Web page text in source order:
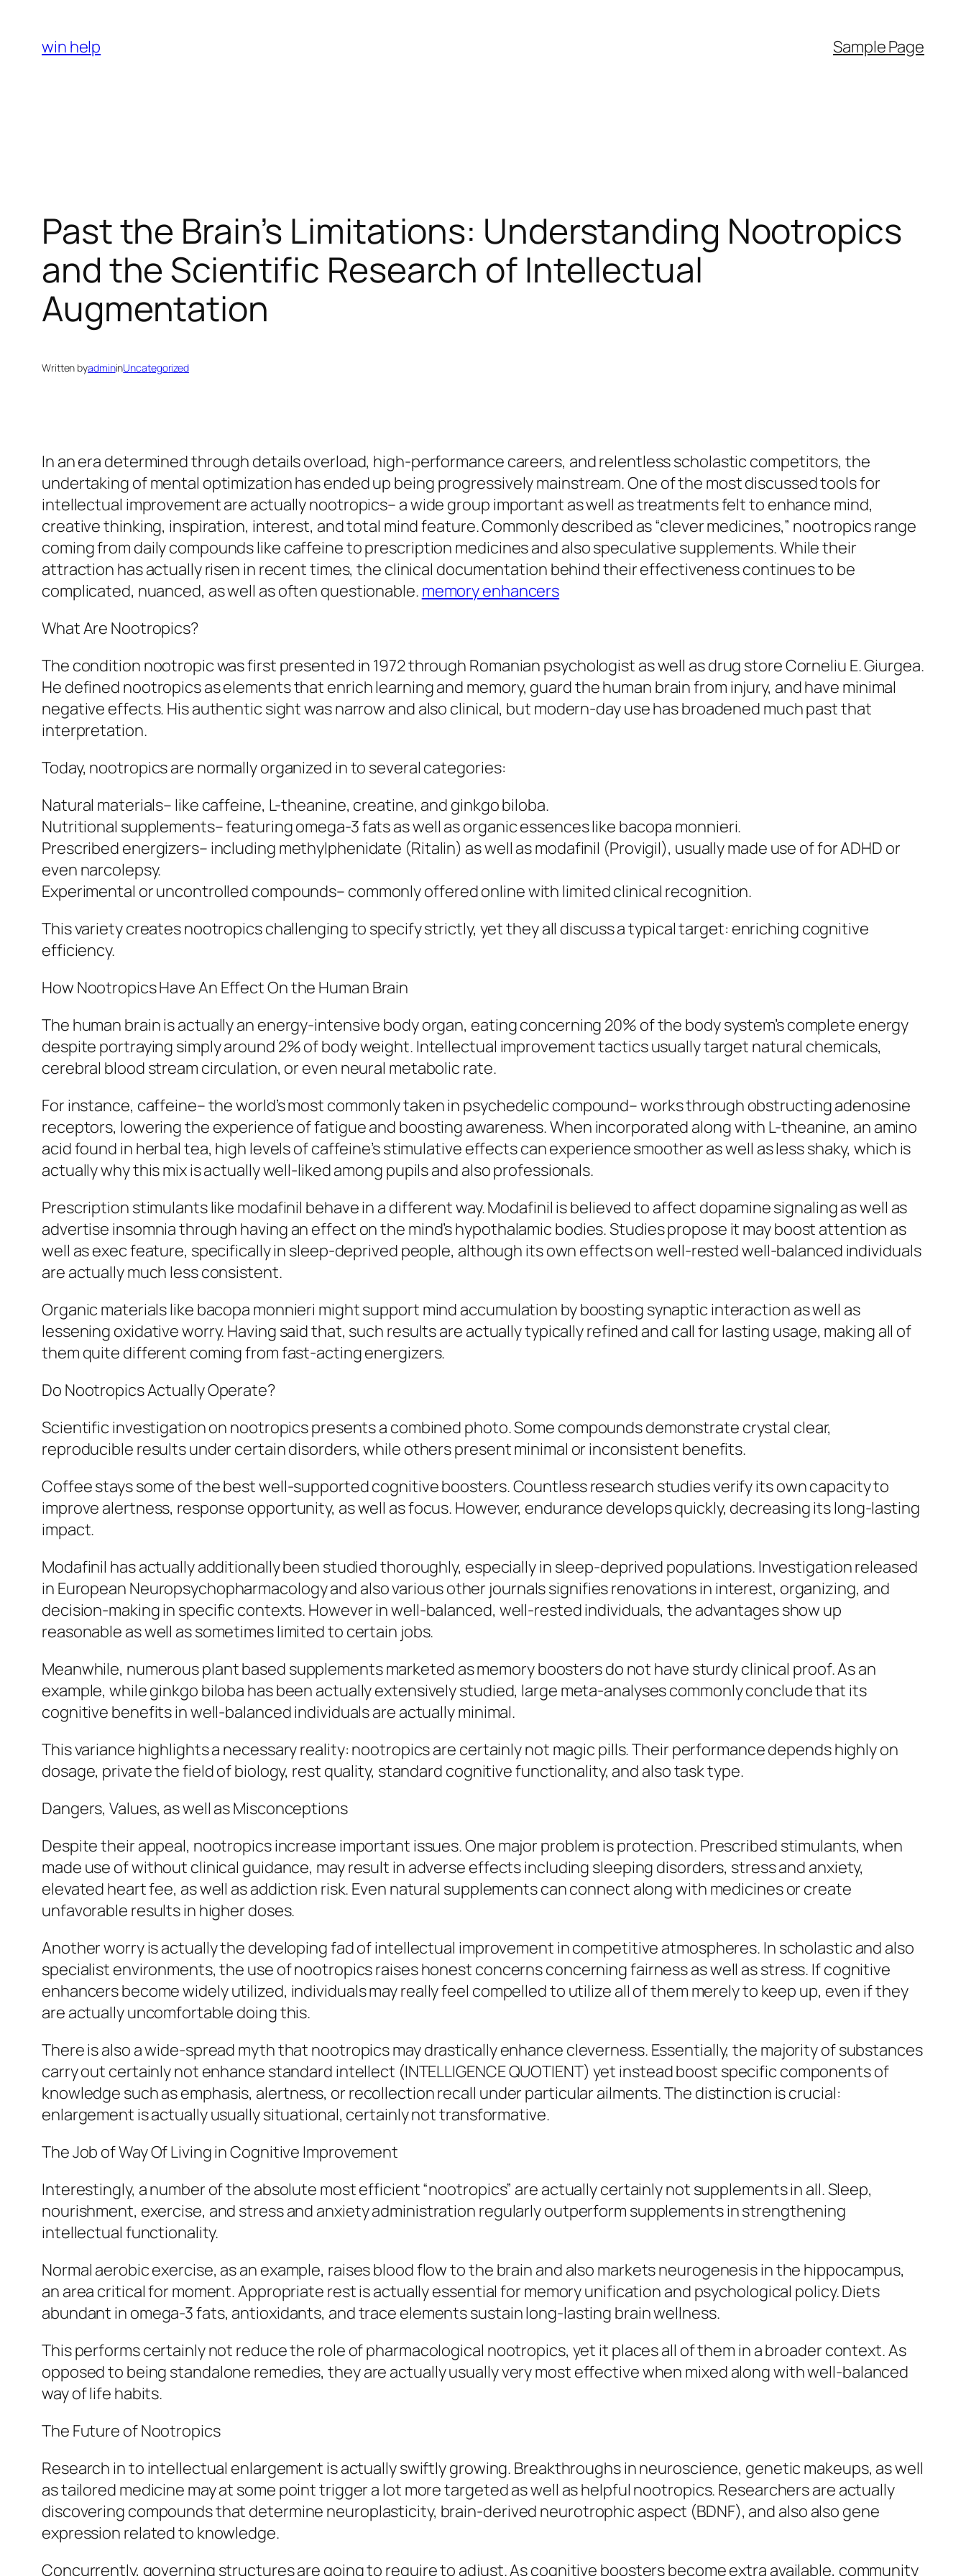
content
win help Sample Page
Past the Brain’s Limitations: Understanding Nootropics
and the Scientific Research of Intellectual
Augmentation
Written byadmininUncategorized
In an era determined through details overload, high-performance careers, and relentless scholastic competitors, the
undertaking of mental optimization has ended up being progressively mainstream. One of the most discussed tools for
intellectual improvement are actually nootropics– a wide group important as well as treatments felt to enhance mind,
creative thinking, inspiration, interest, and total mind feature. Commonly described as “clever medicines,” nootropics range
coming from daily compounds like caffeine to prescription medicines and also speculative supplements. While their
attraction has actually risen in recent times, the clinical documentation behind their effectiveness continues to be
complicated, nuanced, as well as often questionable. memory enhancers
What Are Nootropics?
The condition nootropic was first presented in 1972 through Romanian psychologist as well as drug store Corneliu E. Giurgea.
He defined nootropics as elements that enrich learning and memory, guard the human brain from injury, and have minimal
negative effects. His authentic sight was narrow and also clinical, but modern-day use has broadened much past that
interpretation.
Today, nootropics are normally organized in to several categories:
Natural materials– like caffeine, L-theanine, creatine, and ginkgo biloba.
Nutritional supplements– featuring omega-3 fats as well as organic essences like bacopa monnieri.
Prescribed energizers– including methylphenidate (Ritalin) as well as modafinil (Provigil), usually made use of for ADHD or
even narcolepsy.
Experimental or uncontrolled compounds– commonly offered online with limited clinical recognition.
This variety creates nootropics challenging to specify strictly, yet they all discuss a typical target: enriching cognitive
efficiency.
How Nootropics Have An Effect On the Human Brain
The human brain is actually an energy-intensive body organ, eating concerning 20% of the body system’s complete energy
despite portraying simply around 2% of body weight. Intellectual improvement tactics usually target natural chemicals,
cerebral blood stream circulation, or even neural metabolic rate.
For instance, caffeine– the world’s most commonly taken in psychedelic compound– works through obstructing adenosine
receptors, lowering the experience of fatigue and boosting awareness. When incorporated along with L-theanine, an amino
acid found in herbal tea, high levels of caffeine’s stimulative effects can experience smoother as well as less shaky, which is
actually why this mix is actually well-liked among pupils and also professionals.
Prescription stimulants like modafinil behave in a different way. Modafinil is believed to affect dopamine signaling as well as
advertise insomnia through having an effect on the mind’s hypothalamic bodies. Studies propose it may boost attention as
well as exec feature, specifically in sleep-deprived people, although its own effects on well-rested well-balanced individuals
are actually much less consistent.
Organic materials like bacopa monnieri might support mind accumulation by boosting synaptic interaction as well as
lessening oxidative worry. Having said that, such results are actually typically refined and call for lasting usage, making all of
them quite different coming from fast-acting energizers.
Do Nootropics Actually Operate?
Scientific investigation on nootropics presents a combined photo. Some compounds demonstrate crystal clear,
reproducible results under certain disorders, while others present minimal or inconsistent benefits.
Coffee stays some of the best well-supported cognitive boosters. Countless research studies verify its own capacity to
improve alertness, response opportunity, as well as focus. However, endurance develops quickly, decreasing its long-lasting
impact.
Modafinil has actually additionally been studied thoroughly, especially in sleep-deprived populations. Investigation released
in European Neuropsychopharmacology and also various other journals signifies renovations in interest, organizing, and
decision-making in specific contexts. However in well-balanced, well-rested individuals, the advantages show up
reasonable as well as sometimes limited to certain jobs.
Meanwhile, numerous plant based supplements marketed as memory boosters do not have sturdy clinical proof. As an
example, while ginkgo biloba has been actually extensively studied, large meta-analyses commonly conclude that its
cognitive benefits in well-balanced individuals are actually minimal.
This variance highlights a necessary reality: nootropics are certainly not magic pills. Their performance depends highly on
dosage, private the field of biology, rest quality, standard cognitive functionality, and also task type.
Dangers, Values, as well as Misconceptions
Despite their appeal, nootropics increase important issues. One major problem is protection. Prescribed stimulants, when
made use of without clinical guidance, may result in adverse effects including sleeping disorders, stress and anxiety,
elevated heart fee, as well as addiction risk. Even natural supplements can connect along with medicines or create
unfavorable results in higher doses.
Another worry is actually the developing fad of intellectual improvement in competitive atmospheres. In scholastic and also
specialist environments, the use of nootropics raises honest concerns concerning fairness as well as stress. If cognitive
enhancers become widely utilized, individuals may really feel compelled to utilize all of them merely to keep up, even if they
are actually uncomfortable doing this.
There is also a wide-spread myth that nootropics may drastically enhance cleverness. Essentially, the majority of substances
carry out certainly not enhance standard intellect (INTELLIGENCE QUOTIENT) yet instead boost specific components of
knowledge such as emphasis, alertness, or recollection recall under particular ailments. The distinction is crucial:
enlargement is actually usually situational, certainly not transformative.
The Job of Way Of Living in Cognitive Improvement
Interestingly, a number of the absolute most efficient “nootropics” are actually certainly not supplements in all. Sleep,
nourishment, exercise, and stress and anxiety administration regularly outperform supplements in strengthening
intellectual functionality.
Normal aerobic exercise, as an example, raises blood flow to the brain and also markets neurogenesis in the hippocampus,
an area critical for moment. Appropriate rest is actually essential for memory unification and psychological policy. Diets
abundant in omega-3 fats, antioxidants, and trace elements sustain long-lasting brain wellness.
This performs certainly not reduce the role of pharmacological nootropics, yet it places all of them in a broader context. As
opposed to being standalone remedies, they are actually usually very most effective when mixed along with well-balanced
way of life habits.
The Future of Nootropics
Research in to intellectual enlargement is actually swiftly growing. Breakthroughs in neuroscience, genetic makeups, as well
as tailored medicine may at some point trigger a lot more targeted as well as helpful nootropics. Researchers are actually
discovering compounds that determine neuroplasticity, brain-derived neurotrophic aspect (BDNF), and also also gene
expression related to knowledge.
Concurrently, governing structures are going to require to adjust. As cognitive boosters become extra available, community